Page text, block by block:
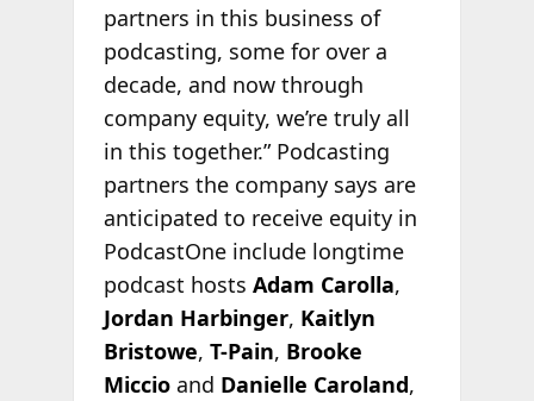
partners in this business of
podcasting, some for over a
decade, and now through
company equity, we’re truly all
in this together.” Podcasting
partners the company says are
anticipated to receive equity in
PodcastOne include longtime
podcast hosts Adam Carolla,
Jordan Harbinger, Kaitlyn
Bristowe, T-Pain, Brooke
Miccioand Danielle Caroland,